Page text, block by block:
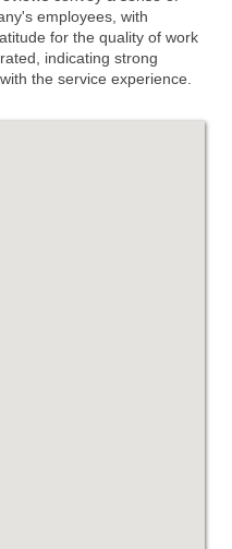
employees, with
for the quality of work
indicating strong
the service experience.